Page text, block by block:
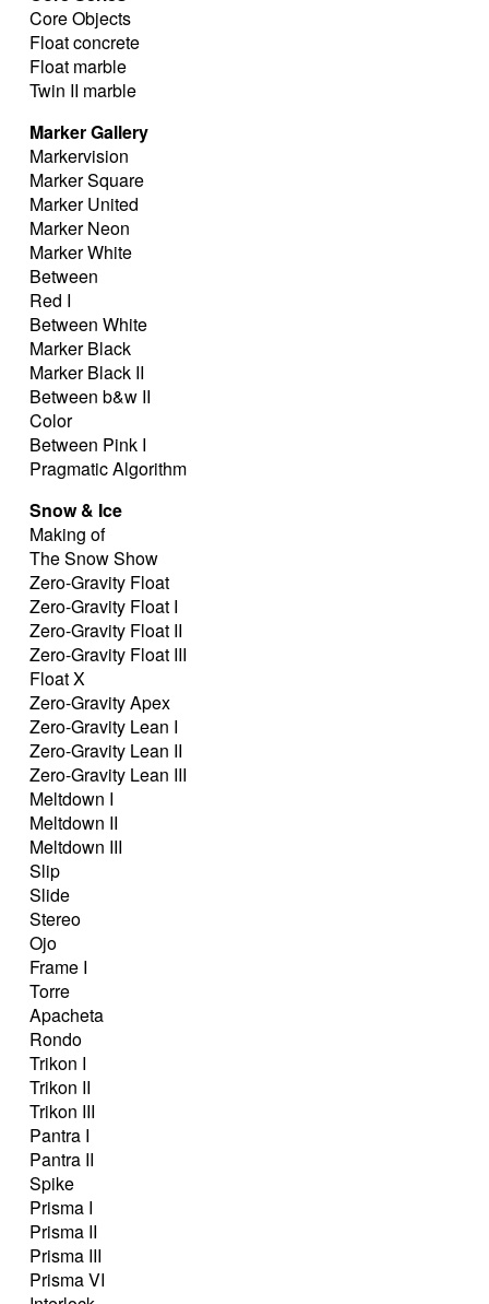
Core Objects
Float concrete
Float marble
Twin II marble
Marker Gallery
Markervision
Marker Square
Marker United
Marker Neon
Marker White
Between
Red I
Between White
Marker Black
Marker Black II
Between b&w II
Color
Between Pink I
Pragmatic Algorithm
Snow & Ice
Making of
The Snow Show
Zero-Gravity Float
Zero-Gravity Float I
Zero-Gravity Float II
Zero-Gravity Float III
Float X
Zero-Gravity Apex
Zero-Gravity Lean I
Zero-Gravity Lean II
Zero-Gravity Lean III
Meltdown I
Meltdown II
Meltdown III
Slip
Slide
Stereo
Ojo
Frame I
Torre
Apacheta
Rondo
Trikon I
Trikon II
Trikon III
Pantra I
Pantra II
Spike
Prisma I
Prisma II
Prisma III
Prisma VI